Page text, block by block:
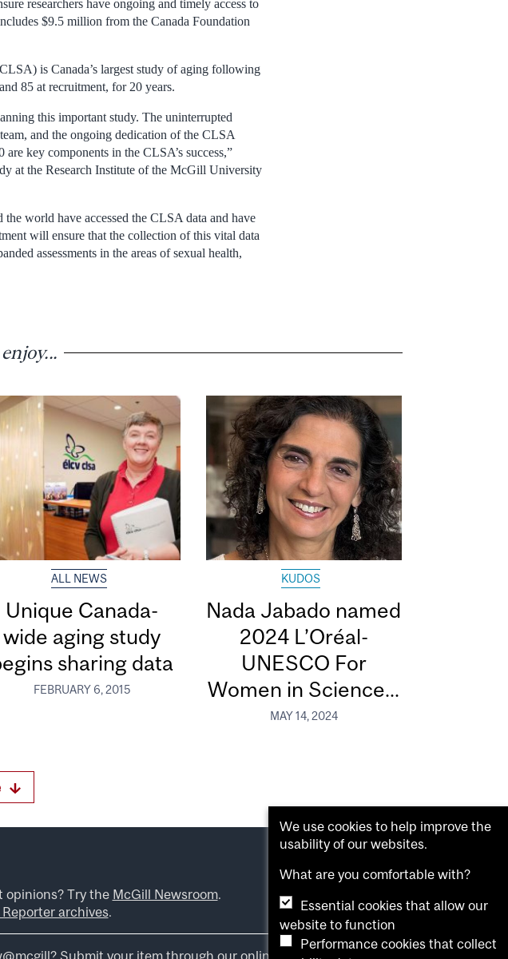
researchers have ongoing and timely access to
$9.5 million from the Canada Foundation
is Canada’s largest study of aging following
85 at recruitment, for 20 years.
this important study. The uninterrupted
and the ongoing dedication of the CLSA
key components in the CLSA’s success,”
at the Research Institute of the McGill University
world have accessed the CLSA data and have
will ensure that the collection of this vital data
assessments in the areas of sexual health,
ALL NEWS
Unique Canada-
wide aging study
sharing data
FEBRUARY 6, 2015
KUDOS
Nada Jabado named
2024 L’Oréal-
UNESCO For
Women in Science...
MAY 14, 2024
opinions? Try the McGill Newsroom.
archives.
Submit your item through our online form .
We use cookies to help improve the
usability of our websites.
What are you comfortable with?
Essential cookies that allow our
website to function
Performance cookies that collect